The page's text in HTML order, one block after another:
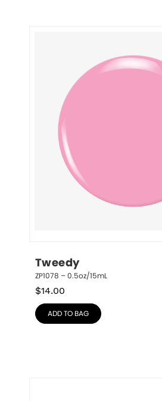
Tweedy
ZP1078 – 0.5oz/15mL
$14.00
ADD TO BAG